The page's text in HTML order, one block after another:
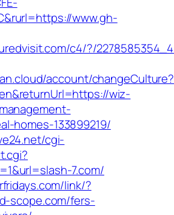
www.gh-
c4/?/
account/changeCulture?
wiz-
homes-133899219/
cgi-
7.com/
link/?
scope.com/fers-